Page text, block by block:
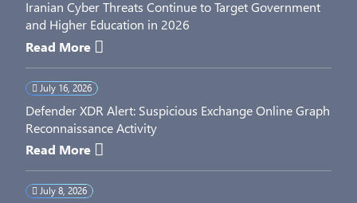
Iranian Cyber Threats Continue to Target Government
and Higher Education in 2026
Read More
July 16, 2026
Defender XDR Alert: Suspicious Exchange Online Graph
Reconnaissance Activity
Read More
July 8, 2026